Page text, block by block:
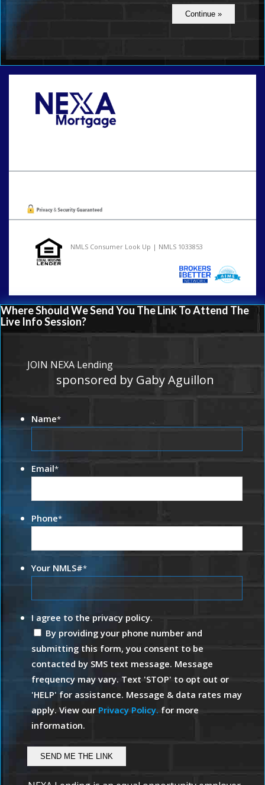
NMLS Consumer Look Up | NMLS 1033853
Where Should We Send You The Link To Attend The
Live Info Session?
JOIN NEXA Lending
sponsored by Gaby Aguillon
Name*
Email*
Phone*
Your NMLS#*
I agree to the privacy policy.
By providing your phone number and
submitting this form, you consent to be
contacted by SMS text message. Message
frequency may vary. Text 'STOP' to opt out or
'HELP' for assistance. Message & data rates may
apply. View our Privacy Policy. for more
information.